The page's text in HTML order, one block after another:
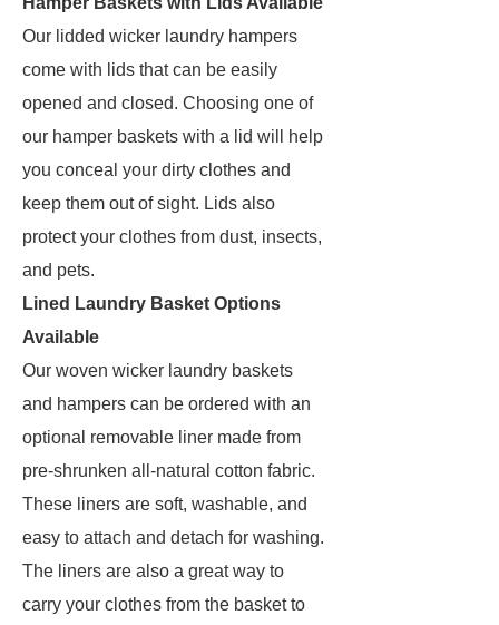
Our lidded wicker laundry hampers
come with lids that can be easily
opened and closed. Choosing one of
our hamper baskets with a lid will help
you conceal your dirty clothes and
keep them out of sight. Lids also
protect your clothes from dust, insects,
and pets.
Lined Laundry Basket Options
Available
Our woven wicker laundry baskets
and hampers can be ordered with an
optional removable liner made from
pre-shrunken all-natural cotton fabric.
These liners are soft, washable, and
easy to attach and detach for washing.
The liners are also a great way to
carry your clothes from the basket to